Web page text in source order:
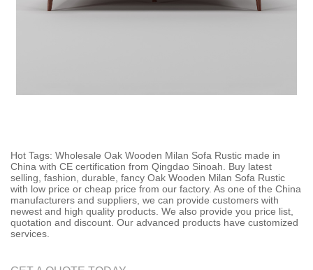
Hot Tags: Wholesale Oak Wooden Milan Sofa Rustic made in
China with CE certification from Qingdao Sinoah. Buy latest
selling, fashion, durable, fancy Oak Wooden Milan Sofa Rustic
with low price or cheap price from our factory. As one of the China
manufacturers and suppliers, we can provide customers with
newest and high quality products. We also provide you price list,
quotation and discount. Our advanced products have customized
services.